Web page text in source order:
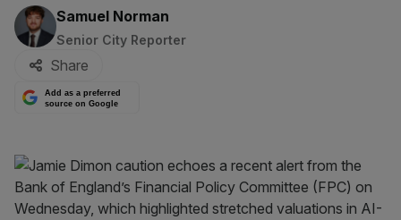
By:
Samuel Norman
Senior City Reporter
Share
Add as a preferred
source on Google